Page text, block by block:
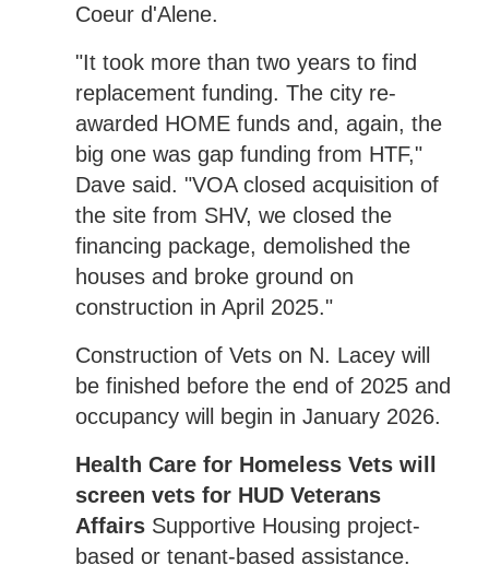
Coeur d'Alene.
"It took more than two years to find
replacement funding. The city re-
awarded HOME funds and, again, the
big one was gap funding from HTF,"
Dave said. "VOA closed acquisition of
the site from SHV, we closed the
financing package, demolished the
houses and broke ground on
construction in April 2025."
Construction of Vets on N. Lacey will
be finished before the end of 2025 and
occupancy will begin in January 2026.
Health Care for Homeless Vets will
screen vets for HUD Veterans
AffairsSupportive Housing project-
based or tenant-based assistance.